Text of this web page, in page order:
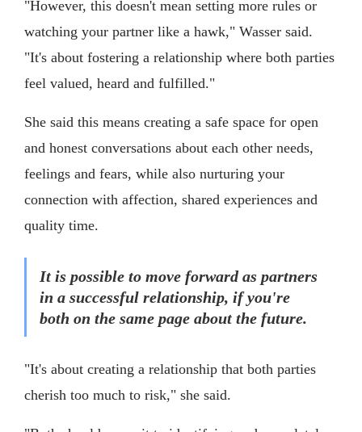
"However, this doesn't mean setting more rules or
watching your partner like a hawk," Wasser said.
"It's about fostering a relationship where both parties
feel valued, heard and fulfilled."
She said this means creating a safe space for open
and honest conversations about each other needs,
feelings and fears, while also nurturing your
connection with affection, shared experiences and
quality time.
It is possible to move forward as partners
in a successful relationship, if you're
both on the same page about the future.
"It's about creating a relationship that both parties
cherish too much to risk," she said.